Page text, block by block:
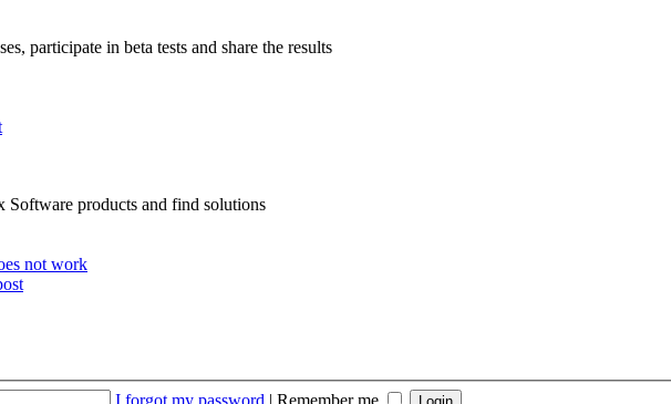
participate in beta tests and share the results
Software products and find solutions
not work
I forgot my password | Remember me